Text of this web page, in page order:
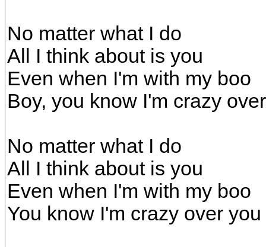
No matter what I do
All I think about is you
Even when I'm with my boo
Boy, you know I'm crazy
No matter what I do
All I think about is you
Even when I'm with my boo
You know I'm crazy over you